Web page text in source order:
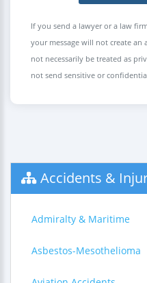
If you send a lawyer or a law
your message will not create
not necessarily be treated as
not send sensitive or
Accidents &
Admiralty & Maritime
Asbestos-Mesothelioma